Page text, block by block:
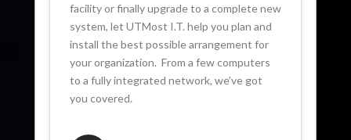
facility or finally upgrade to a complete new
system, let UTMost I.T. help you plan and
install the best possible arrangement for
your organization. From a few computers
to a fully integrated network, we’ve got
you covered.